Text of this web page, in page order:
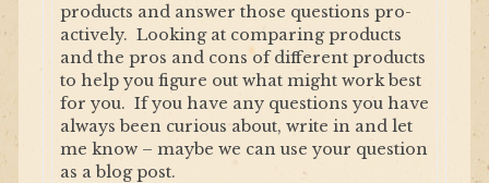
products and answer those questions pro-
actively. Looking at comparing products
and the pros and cons of different products
to help you figure out what might work best
for you. If you have any questions you have
always been curious about, write in and let
me know – maybe we can use your question
as a blog post.